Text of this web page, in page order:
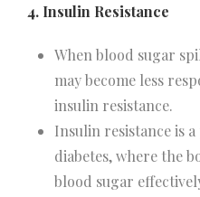
4. Insulin Resistance
When blood sugar
may become less
insulin resistance.
Insulin resistance is
diabetes, where the
blood sugar